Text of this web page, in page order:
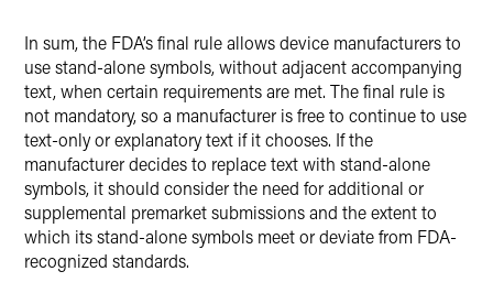
In sum, the FDA’s final rule allows device manufacturers to
use stand-alone symbols, without adjacent accompanying
text, when certain requirements are met. The final rule is
not mandatory, so a manufacturer is free to continue to use
text-only or explanatory text if it chooses. If the
manufacturer decides to replace text with stand-alone
symbols, it should consider the need for additional or
supplemental premarket submissions and the extent to
which its stand-alone symbols meet or deviate from FDA-
recognized standards.